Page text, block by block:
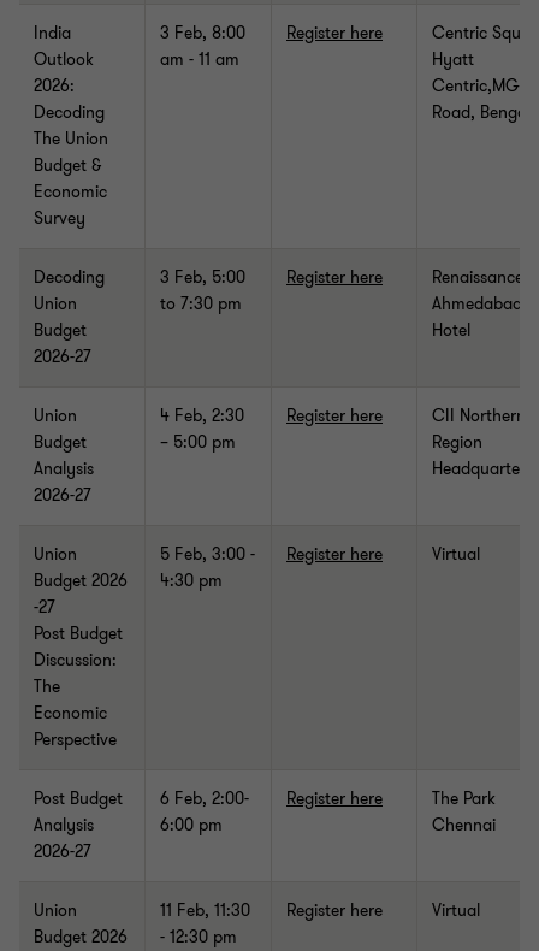
India
Outlook
2026:
Decoding
The Union
Budget &
Economic
Survey
3 Feb, 8:00
am - 11 am
Register here
Centric
Hyatt
Centric,MG
Road,
Decoding
Union
Budget
2026-27
3 Feb, 5:00
to 7:30 pm
Register here
Renaissance
Ahmedabad
Hotel
Union
Budget
Analysis
2026-27
4 Feb, 2:30
– 5:00 pm
Register here
CII Northern
Region
Headquarters
Union
Budget 2026
-27
Post Budget
Discussion:
The
Economic
Perspective
5 Feb, 3:00 -
4:30 pm
Register here Virtual
Post Budget
Analysis
2026-27
6 Feb, 2:00-
6:00 pm
Register here
The Park
Chennai
Union
Budget 2026
11 Feb, 11:30
- 12:30 pm
Register here Virtual